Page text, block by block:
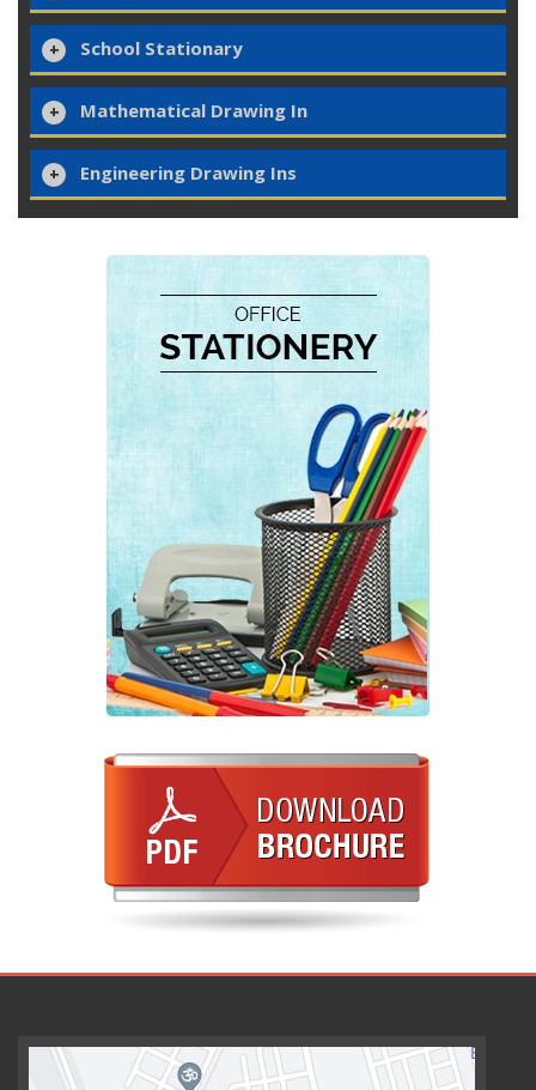
School Stationary
Mathematical Drawing In
Engineering Drawing Ins